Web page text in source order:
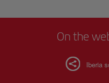
On the
Iberia